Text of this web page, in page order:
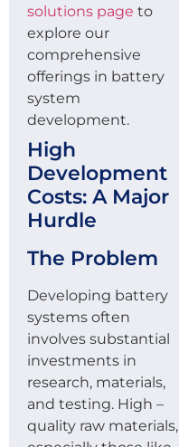
solutions page to
explore our
comprehensive
offerings in battery
system
development.
High
Development
Costs: A Major
Hurdle
The Problem
Developing battery
systems often
involves substantial
investments in
research, materials,
and testing. High –
quality raw materials,